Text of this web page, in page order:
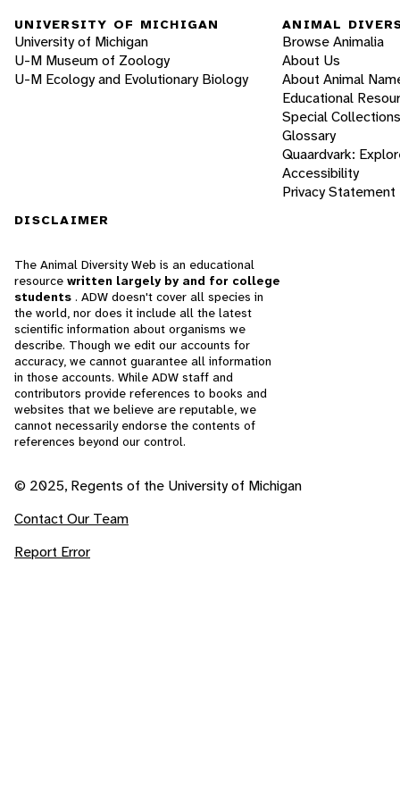
UNIVERSITY OF MICHIGAN
University of Michigan
U-M Museum of Zoology
U-M Ecology and Evolutionary Biology
ANIMAL
Browse Animalia
About Us
About Animal
Educational
Special Collections
Glossary
Quaardvark:
Accessibility
Privacy Statement
DISCLAIMER
The Animal Diversity Web is an educational
resource written largely by and for college
students . ADW doesn't cover all species in
the world, nor does it include all the latest
scientific information about organisms we
describe. Though we edit our accounts for
accuracy, we cannot guarantee all information
in those accounts. While ADW staff and
contributors provide references to books and
websites that we believe are reputable, we
cannot necessarily endorse the contents of
references beyond our control.
© 2025, Regents of the University of Michigan
Contact Our Team
Report Error